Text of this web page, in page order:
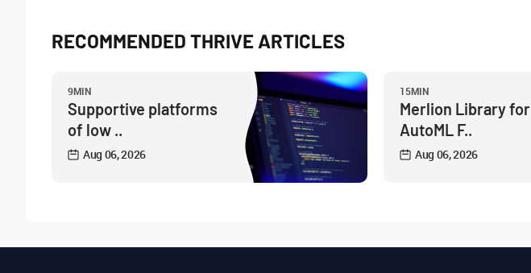
RECOMMENDED THRIVE ARTICLES
9MIN
Supportive platforms
of low ..
Aug 06, 2026
15MIN
Merlion Library for
AutoML F..
Aug 06, 2026